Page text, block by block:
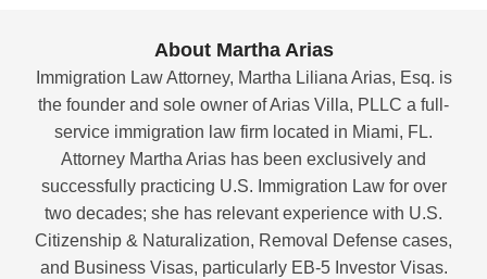
About Martha Arias
Immigration Law Attorney, Martha Liliana Arias, Esq. is
the founder and sole owner of Arias Villa, PLLC a full-
service immigration law firm located in Miami, FL.
Attorney Martha Arias has been exclusively and
successfully practicing U.S. Immigration Law for over
two decades; she has relevant experience with U.S.
Citizenship & Naturalization, Removal Defense cases,
and Business Visas, particularly EB-5 Investor Visas.